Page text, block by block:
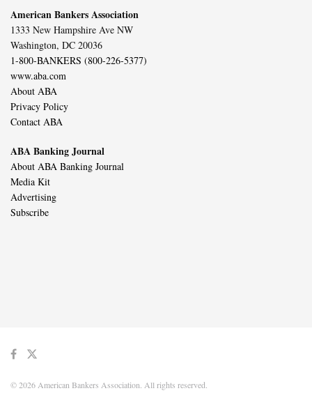
American Bankers Association
1333 New Hampshire Ave NW
Washington, DC 20036
1-800-BANKERS (800-226-5377)
www.aba.com
About ABA
Privacy Policy
Contact ABA
ABA Banking Journal
About ABA Banking Journal
Media Kit
Advertising
Subscribe
© 2026 American Bankers Association. All rights reserved.